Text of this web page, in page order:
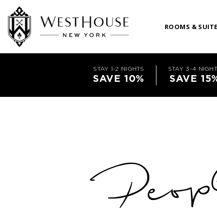
ROOMS &
STAY 1-2 NIGHTS
SAVE 10%
STAY 3-4
SAVE